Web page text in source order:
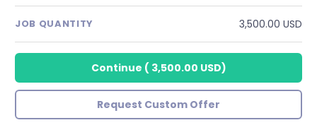
JOB QUANTITY 3,500.00 USD
Continue ( 3,500.00 USD)
Request Custom Offer